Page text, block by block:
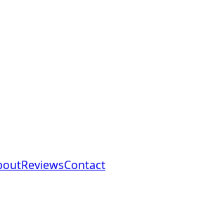
ReviewsContact